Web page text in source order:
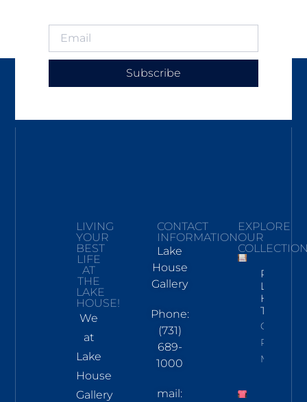
Subscribe
LIVING
YOUR
BEST
LIFE
AT
THE
LAKE
HOUSE!
We
at
Lake
House
Gallery
CONTACT
INFORMATION
Lake
House
Gallery
Phone:
(731)
689-
1000
mail:
EXPLORE
OUR
Pickwick
Lake
Hand
Towel
Click To
Read
More